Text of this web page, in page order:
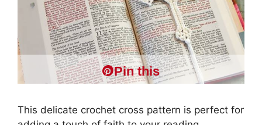
Pin this
This delicate crochet cross pattern is perfect for